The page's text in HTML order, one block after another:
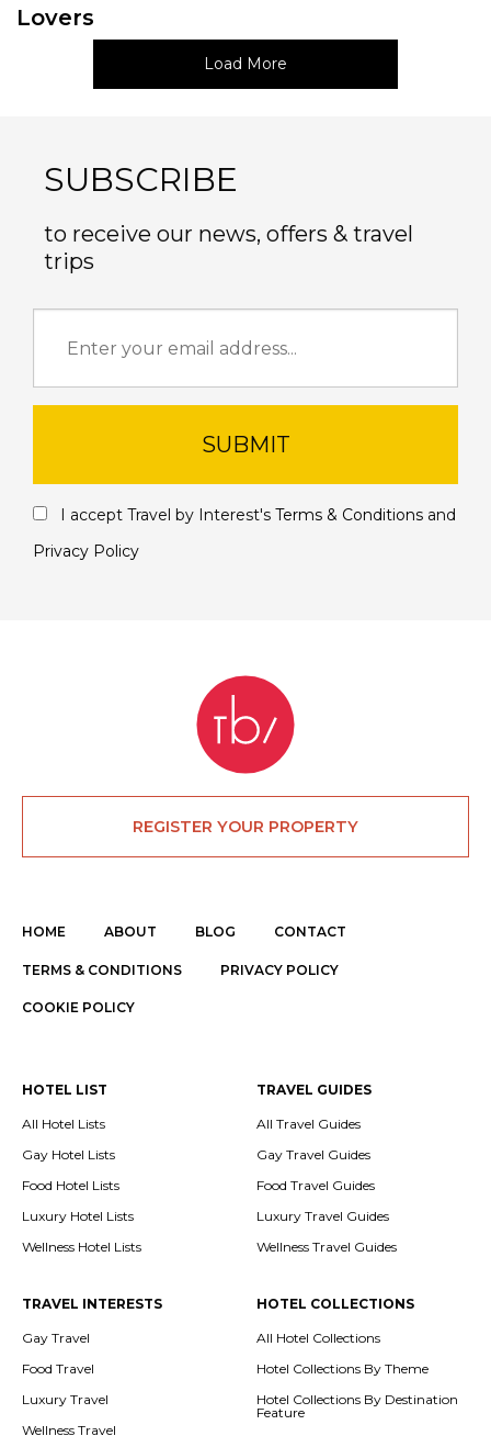
Lovers
Load More
SUBSCRIBE
to receive our news, offers & travel
trips
SUBMIT
I accept Travel by Interest's Terms & Conditions and
Privacy Policy
REGISTER YOUR PROPERTY
HOME ABOUT BLOG CONTACT
TERMS & CONDITIONS PRIVACY POLICY
COOKIE POLICY
HOTEL LIST
All Hotel Lists
Gay Hotel Lists
Food Hotel Lists
Luxury Hotel Lists
Wellness Hotel Lists
TRAVEL GUIDES
All Travel Guides
Gay Travel Guides
Food Travel Guides
Luxury Travel Guides
Wellness Travel Guides
TRAVEL INTERESTS
Gay Travel
Food Travel
Luxury Travel
Wellness Travel
HOTEL COLLECTIONS
All Hotel Collections
Hotel Collections By Theme
Hotel Collections By Destination
Feature